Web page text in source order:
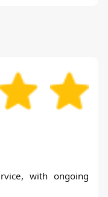
with ongoing